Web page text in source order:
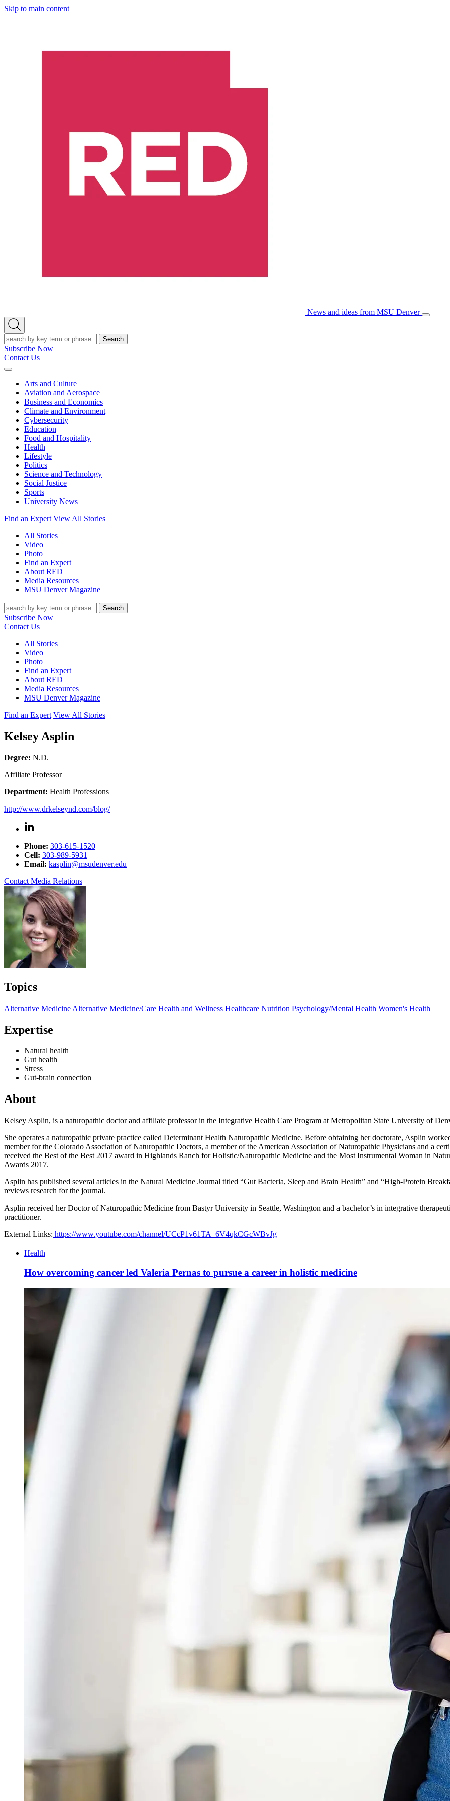
Skip to main content
News and ideas from MSU Denver
Open/
Open
Search
Search
Subscribe Now
Contact Us
Expand
Arts and Culture
Aviation and Aerospace
Business and Economics
Climate and Environment
Cybersecurity
Education
Food and Hospitality
Health
Lifestyle
Politics
Science and Technology
Social Justice
Sports
University News
Find an Expert View All Stories
All Stories
Video
Photo
Find an Expert
About RED
Media Resources
MSU Denver Magazine
Search
Subscribe Now
Contact Us
All Stories
Video
Photo
Find an Expert
About RED
Media Resources
MSU Denver Magazine
Find an Expert View All Stories
Kelsey Asplin
Degree: N.D.
Affiliate Professor
Department: Health Professions
http://www.drkelseynd.com/blog/
Phone: 303-615-1520
Cell: 303-989-5931
Email: kasplin@msudenver.edu
Contact Media Relations
Topics
Alternative Medicine Alternative Medicine/Care Health and Wellness Healthcare Nutrition Psychology/Mental Health Women's Health
Expertise
Natural health
Gut health
Stress
Gut-brain connection
About
Kelsey Asplin, is a naturopathic doctor and affiliate professor in the Integrative Health Care Program at Metropolitan State University of
She operates a naturopathic private practice called Determinant Health Naturopathic Medicine. Before obtaining her doctorate, Asplin
member for the Colorado Association of Naturopathic Doctors, a member of the American Association of Naturopathic Physicians and a
received the Best of the Best 2017 award in Highlands Ranch for Holistic/Naturopathic Medicine and the Most Instrumental Woman in
Awards 2017.
Asplin has published several articles in the Natural Medicine Journal titled “Gut Bacteria, Sleep and Brain Health” and “High-Protein
reviews research for the journal.
Asplin received her Doctor of Naturopathic Medicine from Bastyr University in Seattle, Washington and a bachelor’s in integrative
practitioner.
External Links: https://www.youtube.com/channel/UCcP1v61TA_6V4qkCGcWBvJg
Health
How overcoming cancer led Valeria Pernas to pursue a career in holistic medicine